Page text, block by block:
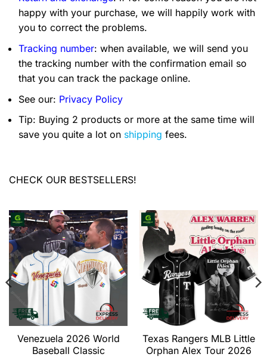
happy with your purchase, we will happily work with
you to correct the problems.
Tracking number: when available, we will send you
the tracking number with the confirmation email so
that you can track the package online.
See our: Privacy Policy
Tip: Buying 2 products or more at the same time will
save you quite a lot on shipping fees.
CHECK OUR BESTSELLERS!
Venezuela 2026 World
Baseball Classic
Texas Rangers MLB Little
Orphan Alex Tour 2026